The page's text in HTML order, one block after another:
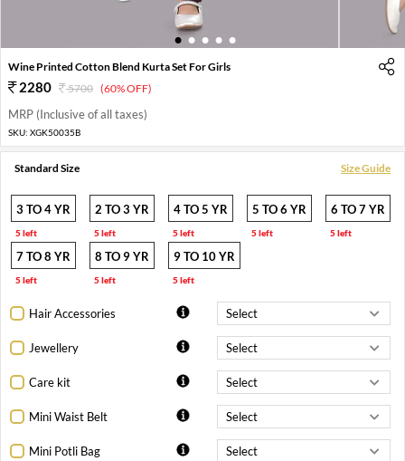
1 2 3 4 5
Wine Printed Cotton Blend Kurta Set For Girls
2280 5700 (60% OFF)
MRP (Inclusive of all taxes)
SKU: XGK50035B
Standard Size Size Guide
3 TO 4 YR
5 left
2 TO 3 YR
5 left
4 TO 5 YR
5 left
5 TO 6 YR
5 left
6 TO 7 YR
5 left
7 TO 8 YR
5 left
8 TO 9 YR
5 left
9 TO 10 YR
5 left
Hair Accessories
Jewellery
Care kit
Mini Waist Belt
Mini Potli Bag